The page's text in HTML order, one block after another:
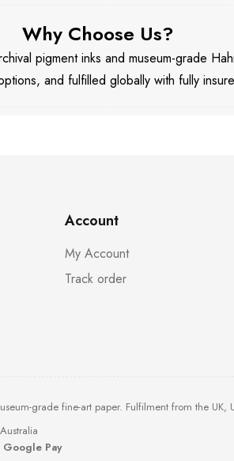
Why Choose Us?
pigment inks and museum-grade
and fulfilled globally with fully
Account
My Account
Track order
grade fine-art paper. Fulfilment from the
Google Pay